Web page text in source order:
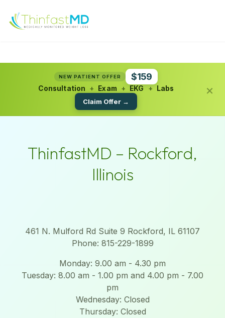
NEW PATIENT OFFER $159
Consultation + Exam + EKG +
Labs
Claim Offer →
×
ThinfastMD – Rockford,
Illinois
461 N. Mulford Rd Suite 9 Rockford, IL 61107
Phone: 815-229-1899
Monday: 9.00 am - 4.30 pm
Tuesday: 8.00 am - 1.00 pm and 4.00 pm - 7.00
pm
Wednesday: Closed
Thursday: Closed